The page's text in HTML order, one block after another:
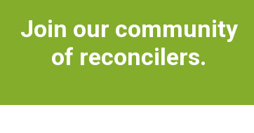
Join our community
of reconcilers.